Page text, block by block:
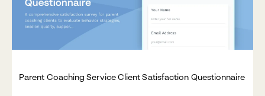
Parent Coaching Service Client Satisfaction Questionnaire